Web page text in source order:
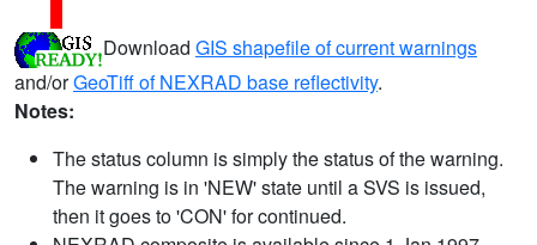
Download GIS shapefile of current warnings
and/orGeoTiff of NEXRAD base reflectivity.
Notes:
The status column is simply the status of the warning.
The warning is in 'NEW' state until a SVS is issued,
then it goes to 'CON' for continued.